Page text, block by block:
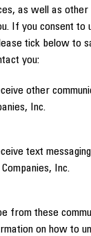
as well as
If you consent to
tick below to
you:
other
Inc.
text
Inc.
from these
on how to